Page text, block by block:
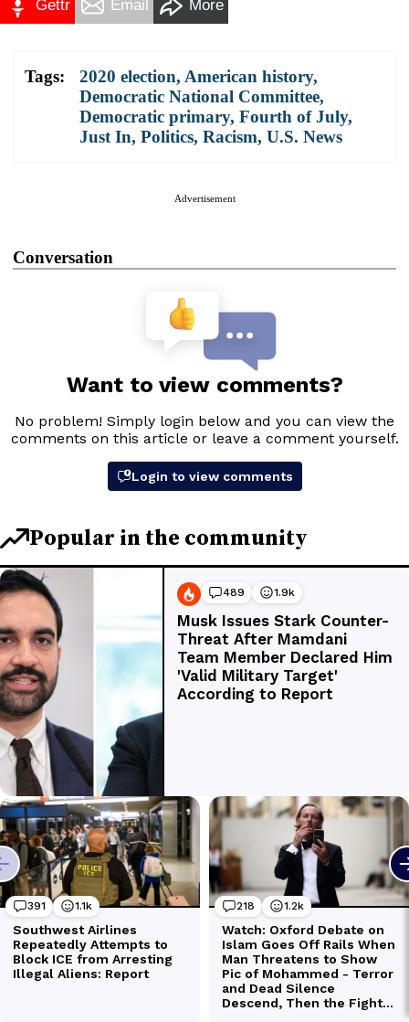
Gettr Email More
Tags: 2020 election, American history,
Democratic National Committee,
Democratic primary, Fourth of July,
Just In, Politics, Racism, U.S. News
Advertisement
Conversation